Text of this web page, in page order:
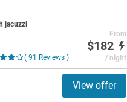
jacuzzi
( 91 Reviews )
From
$182
/ night
View offer